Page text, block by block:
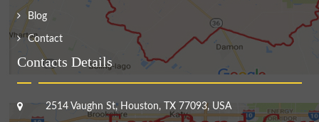
Blog
Contact
Contacts Details
2514 Vaughn St, Houston, TX 77093, USA